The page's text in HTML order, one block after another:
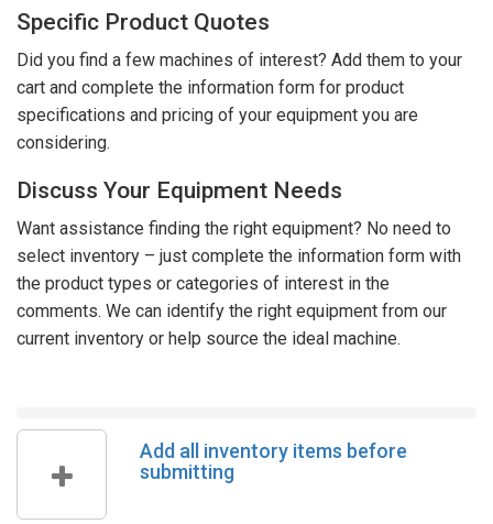
Specific Product Quotes
Did you find a few machines of interest? Add them to your
cart and complete the information form for product
specifications and pricing of your equipment you are
considering.
Discuss Your Equipment Needs
Want assistance finding the right equipment? No need to
select inventory – just complete the information form with
the product types or categories of interest in the
comments. We can identify the right equipment from our
current inventory or help source the ideal machine.
Add all inventory items before
submitting